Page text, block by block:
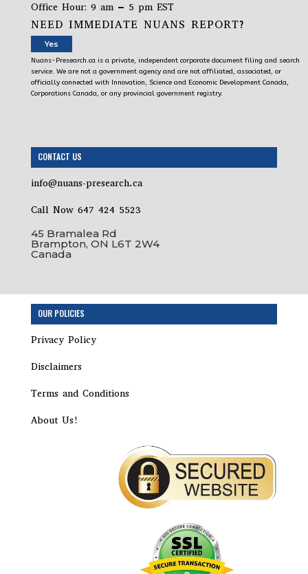
Office Hour: 9 am – 5 pm EST
NEED IMMEDIATE NUANS REPORT?
Yes
Nuans-Presearch.ca is a private, independent corporate document filing and search
service. We are not a government agency and are not affiliated, associated, or
officially connected with Innovation, Science and Economic Development Canada,
Corporations Canada, or any provincial government registry.
CONTACT US
info@nuans-presearch.ca
Call Now 647 424 5523
45 Bramalea Rd
Brampton, ON L6T 2W4
Canada
OUR POLICIES
Privacy Policy
Disclaimers
Terms and Conditions
About Us!